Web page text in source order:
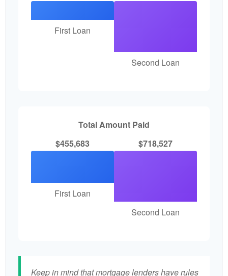
First Loan
Second Loan
Total Amount Paid
$455,683
First Loan
$718,527
Second Loan
Keep in mind that mortgage lenders have rules